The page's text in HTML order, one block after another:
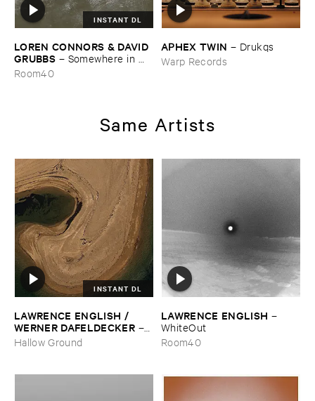
INSTANT DL
LOREN ​CONNORS & ​DAVID ​
GRUBBS – Somewhere ​in ​
the ​Wind
Room40
APHEX ​TWIN – Drukqs
Warp Records
Same Artists
INSTANT DL
LAWRENCE ​ENGLISH / ​
WERNER ​DAFELDECKER –
Fathom ​Tides
Hallow Ground
LAWRENCE ​ENGLISH –
WhiteOut
Room40